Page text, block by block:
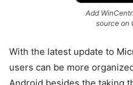
Add
source on
With the latest update to
users can be more
Android besides the taking